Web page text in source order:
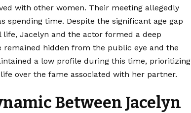
with other women. Their meeting allegedly
spending time. Despite the significant age gap
life, Jacelyn and the actor formed a deep
remained hidden from the public eye and the
a low profile during this time, prioritizing
over the fame associated with her partner.
Between Jacelyn